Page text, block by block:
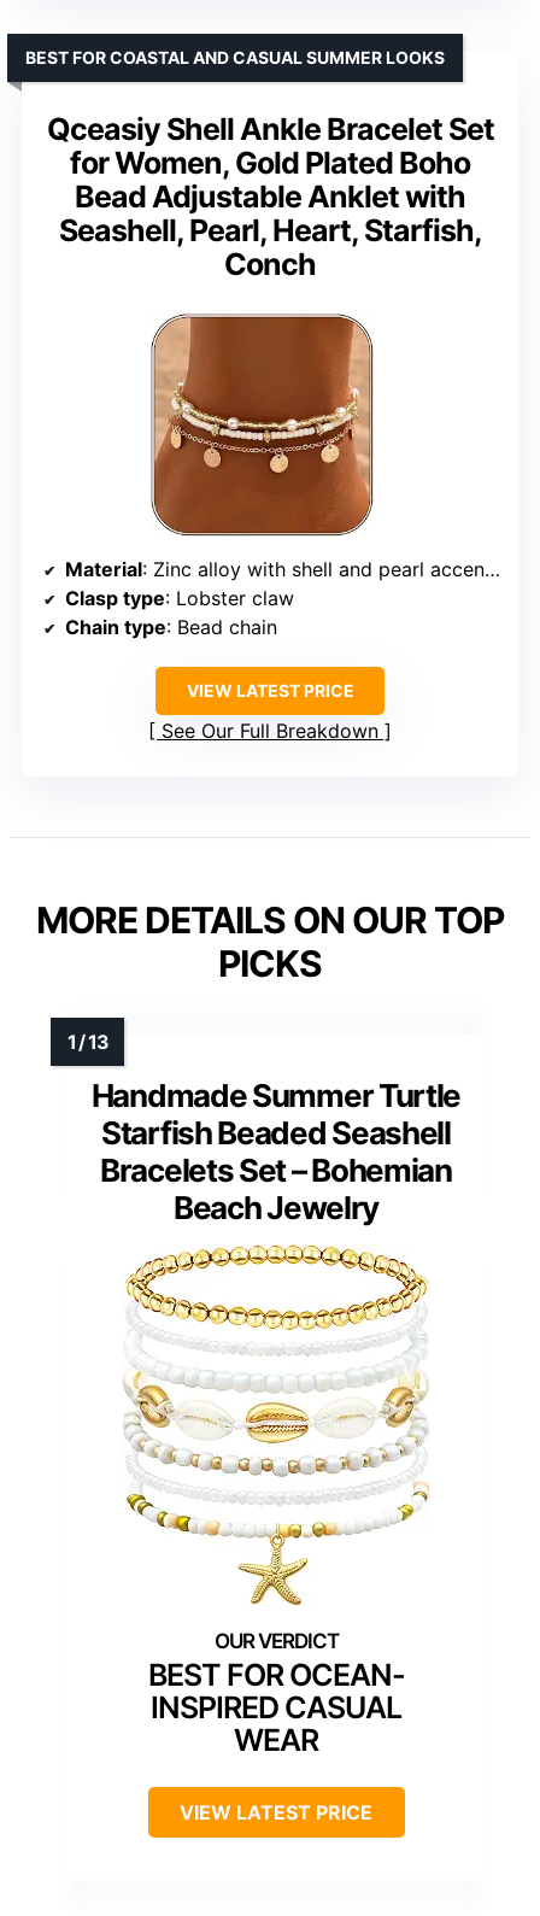
Qceasiy Shell Ankle Bracelet Set
for Women, Gold Plated Boho
Bead Adjustable Anklet with
Seashell, Pearl, Heart, Starfish,
Conch
BEST FOR COASTAL AND CASUAL SUMMER LOOKS
Material: Zinc alloy with shell and pearl accents
Clasp type: Lobster claw
Chain type: Bead chain
VIEW LATEST PRICE
See Our Full Breakdown
MORE DETAILS ON OUR TOP
PICKS
Handmade Summer Turtle
Starfish Beaded Seashell
Bracelets Set – Bohemian
Beach Jewelry
BEST FOR OCEAN-
INSPIRED CASUAL
WEAR
VIEW LATEST PRICE